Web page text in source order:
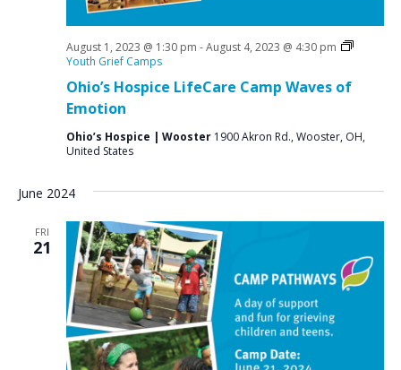
o
Ohio’s Hospice LifeCare Camp Waves of
Emotion
August 1, 2023 @ 1:30 pm -August 4, 2023 @ 4:30 pm
Youth Grief Camps
Ohio’s Hospice | Wooster 1900 Akron Rd., Wooster, OH,
United States
June 2024
FRI
21